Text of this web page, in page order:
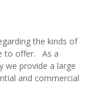
the kinds of
to offer. As a
we provide a large
and commercial